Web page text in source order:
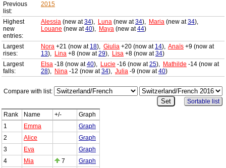
Previous
list:
2015
Highest
new
entries:
Alessia (new at34), Luna (new at34), Maria (new at34),
Louane (new at40), Maya (new at44)
Largest
rises:
Nora +21 (now at 18), Giulia +20 (now at 14), Anaïs +9 (now at
13), Lina +8 (now at29), Lisa +8 (now at34)
Largest
falls:
Elsa -18 (now at40), Lucie -16 (now at25), Mathilde -14 (now at
28), Nina -12 (now at34), Julia -9 (now at40)
Compare with list:
Sortable list
Rank
Name +/-
Graph
1
Emma
Graph
2
Alice
Graph
3
Eva
Graph
4
Mia 7
Graph